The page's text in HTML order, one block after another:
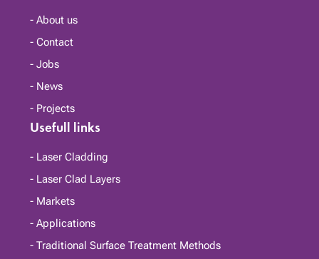
About us
Contact
Jobs
News
Projects
Usefull links
Laser Cladding
Laser Clad Layers
Markets
Applications
Traditional Surface Treatment Methods